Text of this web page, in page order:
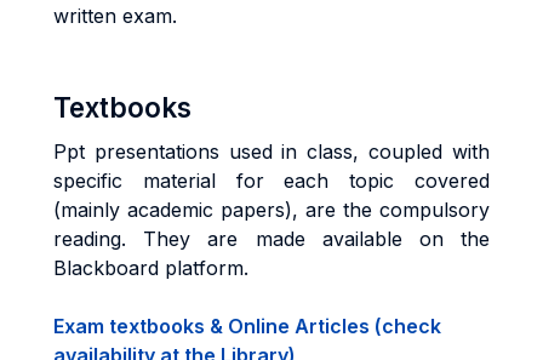
written exam.
Textbooks
Ppt presentations used in class, coupled with
specific material for each topic covered
(mainly academic papers), are the compulsory
reading. They are made available on the
Blackboard platform.
Exam textbooks & Online Articles (check
availability at the Library)